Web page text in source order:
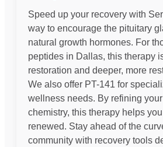
Speed up your recovery with
way to encourage the pituitary
natural growth hormones. For
peptides in Dallas, this therapy
restoration and deeper, more
We also offer PT-141 for
wellness needs. By refining your
chemistry, this therapy helps
renewed. Stay ahead of the
community with recovery tools